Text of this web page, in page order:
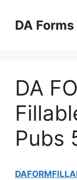
content
DA
DA
Pubs